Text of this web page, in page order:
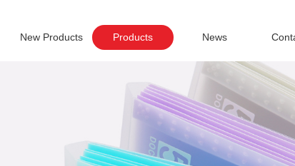
New Products Products News